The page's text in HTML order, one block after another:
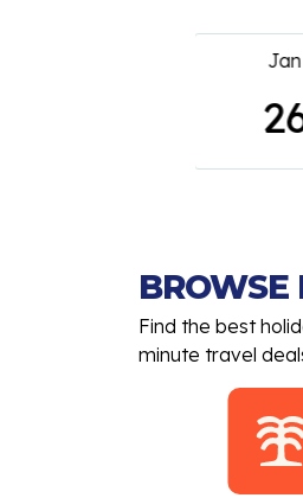
Feb
BROWSE
Find the best
minute travel